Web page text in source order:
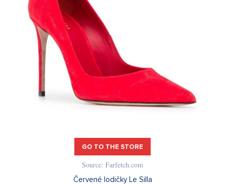
GO TO THE STORE
Source: Farfetch.com
Červené lodičky Le Silla